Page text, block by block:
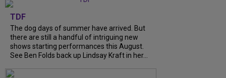
TDF
The dog days of summer have arrived. But
there are still a handful of intriguing new
shows starting performances this August.
See Ben Folds back up Lindsay Kraft in her...